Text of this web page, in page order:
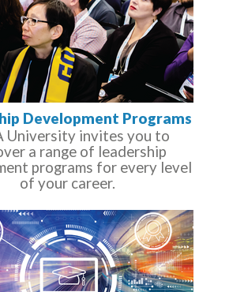
Development Programs
University invites you to
a range of leadership
programs for every level
of your career.